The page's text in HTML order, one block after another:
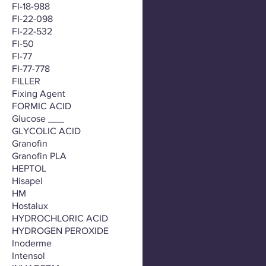
FI-18-988
FI-22-098
FI-22-532
FI-50
FI-77
FI-77-778
FILLER
Fixing Agent
FORMIC ACID
Glucose ___
GLYCOLIC ACID
Granofin
Granofin PLA
HEPTOL
Hisapel
HM
Hostalux
HYDROCHLORIC ACID
HYDROGEN PEROXIDE
Inoderme
Intensol